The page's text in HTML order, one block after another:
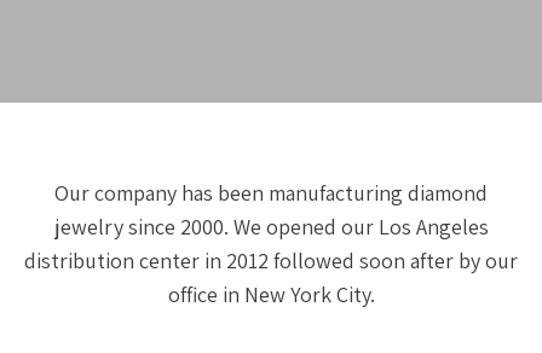
Our company has been manufacturing diamond
jewelry since 2000. We opened our Los Angeles
distribution center in 2012 followed soon after by our
office in New York City.